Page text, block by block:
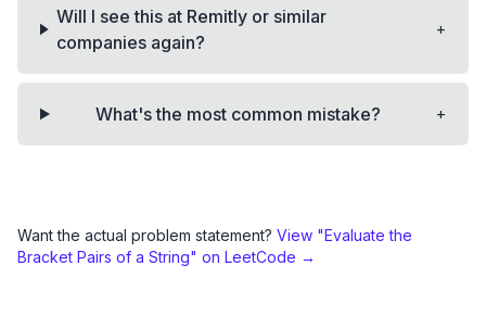
Will I see this at Remitly or similar
companies again?
+
What's the most common mistake? +
Want the actual problem statement? View "Evaluate the
Bracket Pairs of a String" on LeetCode →